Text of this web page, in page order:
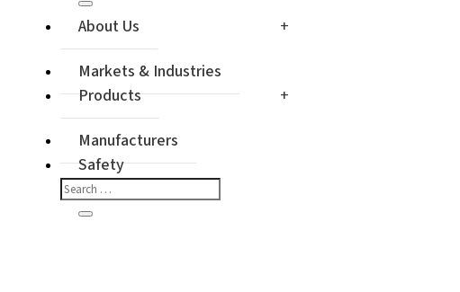
About Us
Markets & Industries
Products
Manufacturers
Safety